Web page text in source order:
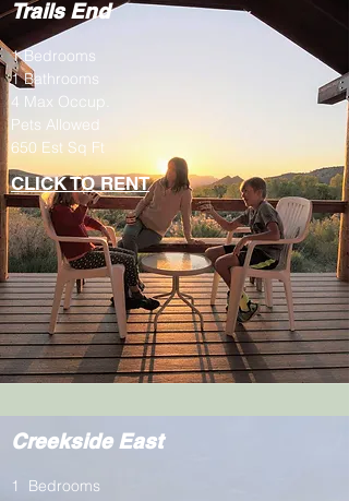
Trails End
1 Bedrooms
1 Bathrooms
4 Max Occup.
Pets Allowed
650 Est Sq Ft
CLICK TO RENT
Creekside East
1 Bedrooms